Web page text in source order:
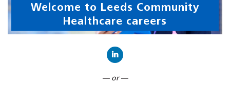
Welcome to Leeds Community
Healthcare careers
— or —